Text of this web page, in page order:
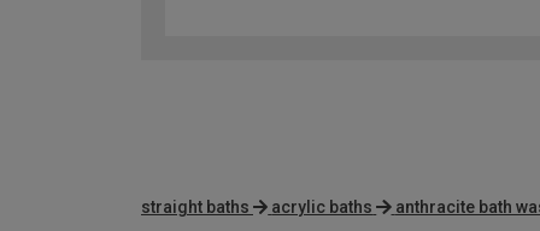
straight baths acrylic baths anthracite bath